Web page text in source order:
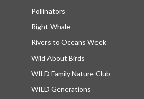
Pollinators
Right Whale
Rivers to Oceans Week
Wild About Birds
WILD Family Nature Club
WILD Generations